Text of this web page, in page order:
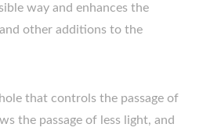
way and enhances the
other additions to the
that controls the passage of
the passage of less light, and